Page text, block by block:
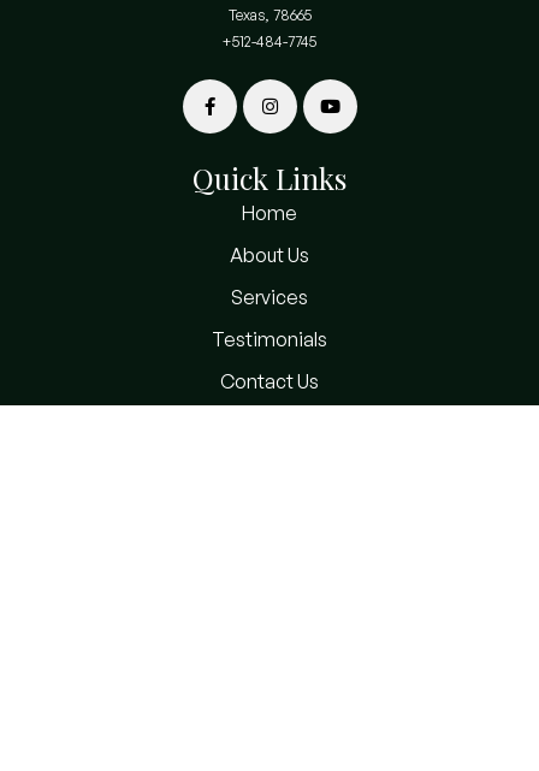
Texas, 78665
+512-484-7745
Quick Links
Home
About Us
Services
Testimonials
Contact Us